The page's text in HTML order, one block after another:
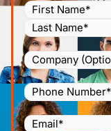
Name (Required)
Company
Phone
Number
Email(Required)